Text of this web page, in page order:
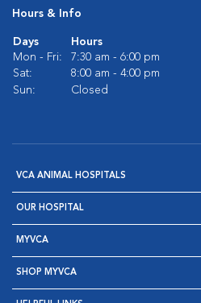
Hours & Info
Days
Hours
Mon - Fri:
7:30 am - 6:00 pm
Sat:
8:00 am - 4:00 pm
Sun:
Closed
VCA ANIMAL HOSPITALS
OUR HOSPITAL
MYVCA
SHOP MYVCA